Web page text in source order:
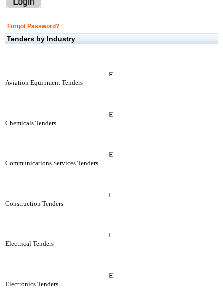
Forgot Password?
Tenders by Industry
Aviation Equipment Tenders
Chemicals Tenders
Communications Services Tenders
Construction Tenders
Electrical Tenders
Electronics Tenders